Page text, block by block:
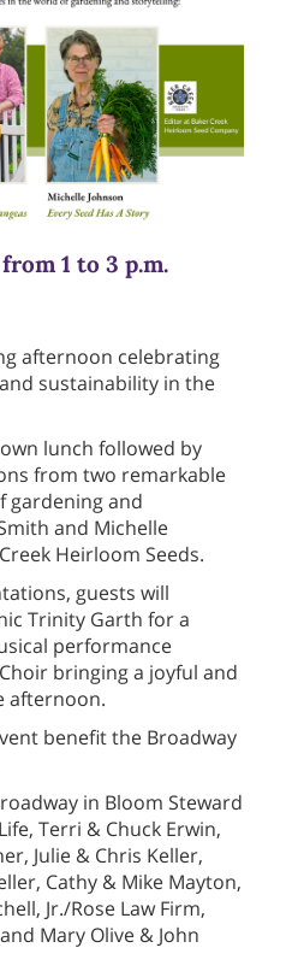
1 to 3 p.m.
afternoon celebrating
sustainability in the
lunch followed by
from two remarkable
gardening and
and Michelle
Heirloom Seeds.
guests will
Trinity Garth for a
performance
bringing a joyful and
afternoon.
benefit the Broadway
in Bloom Steward
Terri & Chuck Erwin,
Julie & Chris Keller,
Cathy & Mike Mayton,
Jr./Rose Law Firm,
Mary Olive & John